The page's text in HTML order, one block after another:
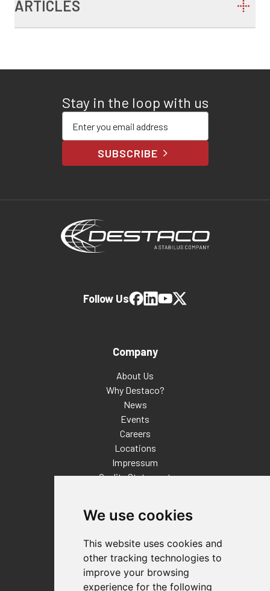
We use cookies
This website uses cookies and
other tracking technologies to
improve your browsing
experience for the following
ARTICLES
Stay in the loop with us
SUBSCRIBE
Company
About Us
Why Destaco?
News
Events
Careers
Locations
Impressum
Quality Statement
Distributor Finder
FAQs
Policies/Terms and Conditions
Privacy & Cookie Policy
Terms of Use
Follow Us